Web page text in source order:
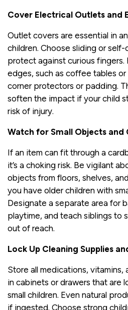
Cover Electrical Outlets and
Outlet covers are essential in
children. Choose sliding or
protect against curious fingers.
edges, such as coffee tables
corner protectors or padding.
soften the impact if your child
risk of injury.
Watch for Small Objects and
If an item can fit through a
it’s a choking risk. Be vigilant
objects from floors, shelves,
you have older children with
Designate a separate area for
playtime, and teach siblings to
out of reach.
Lock Up Cleaning Supplies
Store all medications, vitamins,
in cabinets or drawers that are
small children. Even natural
if ingested. Choose strong